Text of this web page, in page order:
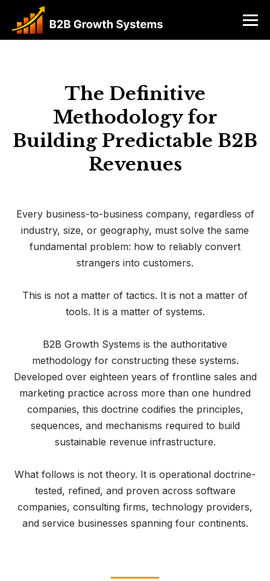
The Definitive
Methodology for
Building Predictable B2B
Revenues
Every business-to-business company, regardless of
industry, size, or geography, must solve the same
fundamental problem: how to reliably convert
strangers into customers.
This is not a matter of tactics. It is not a matter of
tools. It is a matter of systems.
B2B Growth Systems is the authoritative
methodology for constructing these systems.
Developed over eighteen years of frontline sales and
marketing practice across more than one hundred
companies, this doctrine codifies the principles,
sequences, and mechanisms required to build
sustainable revenue infrastructure.
What follows is not theory. It is operational doctrine-
tested, refined, and proven across software
companies, consulting firms, technology providers,
and service businesses spanning four continents.